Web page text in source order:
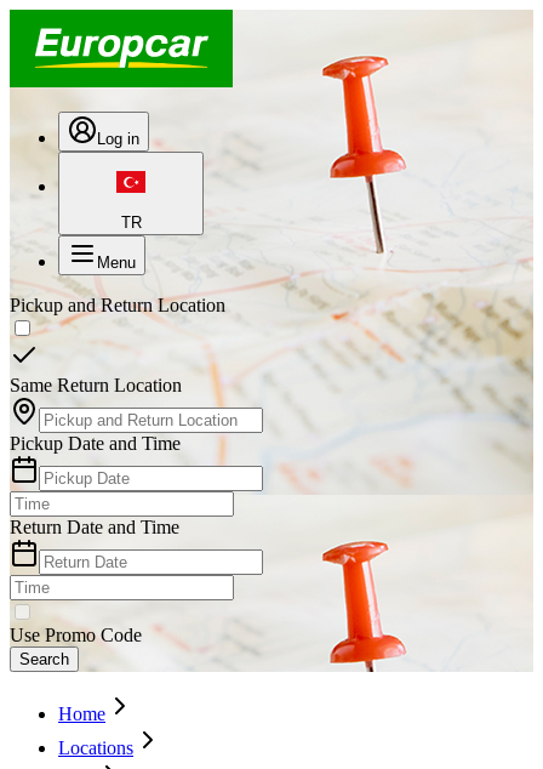
Log in
TR
Menu
Pickup and Return Location
Same Return Location
Pickup Date and Time
Return Date and Time
Use Promo Code
Search
Home
Locations